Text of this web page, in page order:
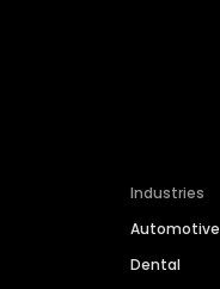
Industries
Automotive
Dental